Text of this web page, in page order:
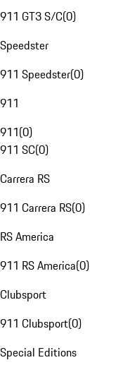
911 GT3 S/C(0)
Speedster
911 Speedster(0)
911
911(0)
911 SC(0)
Carrera RS
911 Carrera RS(0)
RS America
911 RS America(0)
Clubsport
911 Clubsport(0)
Special Editions